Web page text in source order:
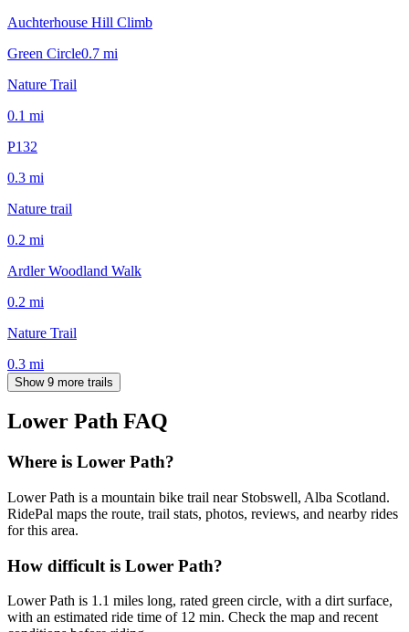
Auchterhouse Hill Climb
Green Circle0.7 mi
Nature Trail
0.1 mi
P132
0.3 mi
Nature trail
0.2 mi
Ardler Woodland Walk
0.2 mi
Nature Trail
0.3 mi
Show 9 more trails
Lower Path FAQ
Where is Lower Path?
Lower Path is a mountain bike trail near Stobswell, Alba Scotland.
RidePal maps the route, trail stats, photos, reviews, and nearby rides
for this area.
How difficult is Lower Path?
Lower Path is 1.1 miles long, rated green circle, with a dirt surface,
with an estimated ride time of 12 min. Check the map and recent